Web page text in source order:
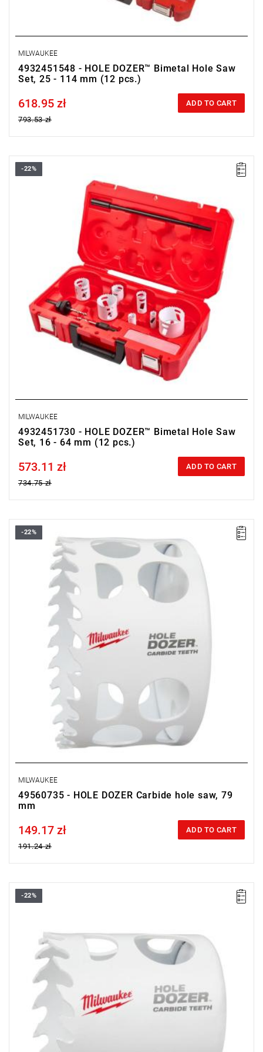
MILWAUKEE
4932451548 - HOLE DOZER™ Bimetal Hole Saw
Set, 25 - 114 mm (12 pcs.)
Price tax included
618.95 zł
793.53 zł
ADD TO CART
-22%
MILWAUKEE
4932451730 - HOLE DOZER™ Bimetal Hole Saw
Set, 16 - 64 mm (12 pcs.)
Price tax included
573.11 zł
734.75 zł
ADD TO CART
• Diameter: 79 mm
• Max. cutting depth: 41 mm
-22%
MILWAUKEE
49560735 - HOLE DOZER Carbide hole saw, 79
mm
Price tax included
149.17 zł
191.24 zł
ADD TO CART
• Diameter: 41 mm
-22%